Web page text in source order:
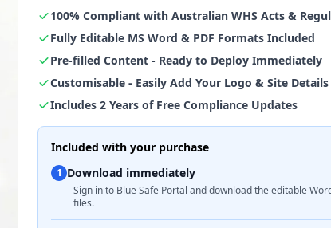
100% Compliant with Australian WHS Acts &
Fully Editable MS Word & PDF Formats Included
Pre-filled Content - Ready to Deploy Immediately
Customisable - Easily Add Your Logo & Site Details
Includes 2 Years of Free Compliance Updates
Included with your purchase
1 Download immediately
Sign in to Blue Safe Portal and download the editable
files.